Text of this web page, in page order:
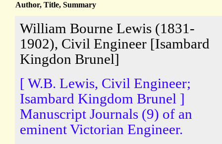
Author, Title, Summary
William Bourne Lewis (1831-
1902), Civil Engineer [Isambard
Kingdon Brunel]
[ W.B. Lewis, Civil Engineer;
Isambard Kingdom Brunel ]
Manuscript Journals (9) of an
eminent Victorian Engineer.